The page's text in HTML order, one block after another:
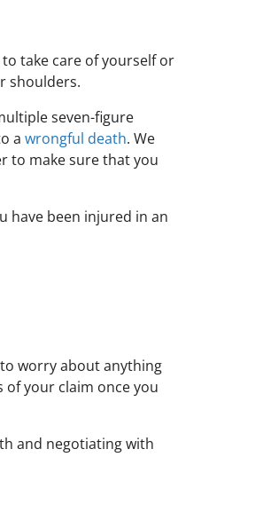
take care of yourself or
shoulders.
seven-figure
a wrongful death. We
to make sure that you
have been injured in an
worry about anything
your claim once you
and negotiating with